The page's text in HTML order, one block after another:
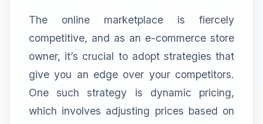
The online marketplace is fiercely
competitive, and as an e-commerce store
owner, it’s crucial to adopt strategies that
give you an edge over your competitors.
One such strategy is dynamic pricing,
which involves adjusting prices based on